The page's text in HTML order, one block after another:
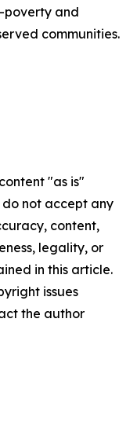
poverty and
communities.
"as is"
not accept any
content,
legality, or
in this article.
issues
the author